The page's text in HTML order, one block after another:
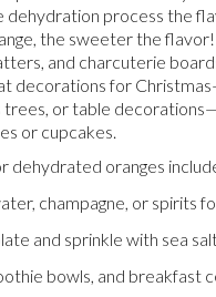
dehydration process the
the sweeter the flavor!
and charcuterie
decorations for
or table
or cupcakes.
dehydrated oranges
champagne, or spirits
and sprinkle with sea
bowls, and breakfast